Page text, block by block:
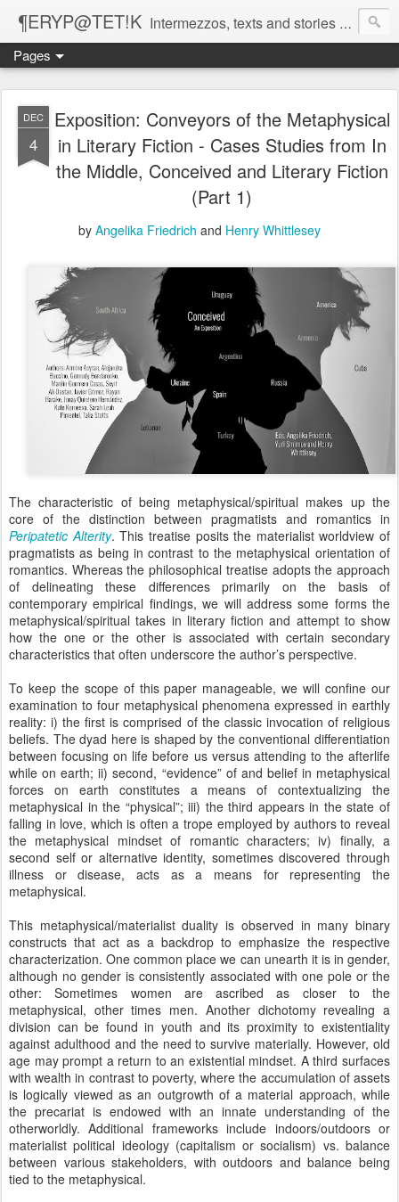
¶ERYP@TET!K Intermezzos, texts and stories on our evolving peripatetic age
Pages
DEC
4
Exposition: Conveyors of the Metaphysical
in Literary Fiction - Cases Studies from In
the Middle, Conceived and Literary Fiction
(Part 1)
by Angelika Friedrich and Henry Whittlesey
The characteristic of being metaphysical/spiritual makes up the
core of the distinction between pragmatists and romantics in
Peripatetic Alterity. This treatise posits the materialist worldview of
pragmatists as being in contrast to the metaphysical orientation of
romantics. Whereas the philosophical treatise adopts the approach
of delineating these differences primarily on the basis of
contemporary empirical findings, we will address some forms the
metaphysical/spiritual takes in literary fiction and attempt to show
how the one or the other is associated with certain secondary
characteristics that often underscore the author’s perspective.
To keep the scope of this paper manageable, we will confine our
examination to four metaphysical phenomena expressed in earthly
reality: i) the first is comprised of the classic invocation of religious
beliefs. The dyad here is shaped by the conventional differentiation
between focusing on life before us versus attending to the afterlife
while on earth; ii) second, “evidence” of and belief in metaphysical
forces on earth constitutes a means of contextualizing the
metaphysical in the “physical”; iii) the third appears in the state of
falling in love, which is often a trope employed by authors to reveal
the metaphysical mindset of romantic characters; iv) finally, a
second self or alternative identity, sometimes discovered through
illness or disease, acts as a means for representing the
metaphysical.
This metaphysical/materialist duality is observed in many binary
constructs that act as a backdrop to emphasize the respective
characterization. One common place we can unearth it is in gender,
although no gender is consistently associated with one pole or the
other: Sometimes women are ascribed as closer to the
metaphysical, other times men. Another dichotomy revealing a
division can be found in youth and its proximity to existentiality
against adulthood and the need to survive materially. However, old
age may prompt a return to an existential mindset. A third surfaces
with wealth in contrast to poverty, where the accumulation of assets
is logically viewed as an outgrowth of a material approach, while
the precariat is endowed with an innate understanding of the
otherworldly. Additional frameworks include indoors/outdoors or
materialist political ideology (capitalism or socialism) vs. balance
between various stakeholders, with outdoors and balance being
tied to the metaphysical.